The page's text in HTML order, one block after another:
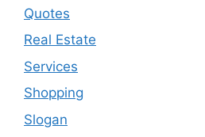
Quotes
Real Estate
Services
Shopping
Slogan